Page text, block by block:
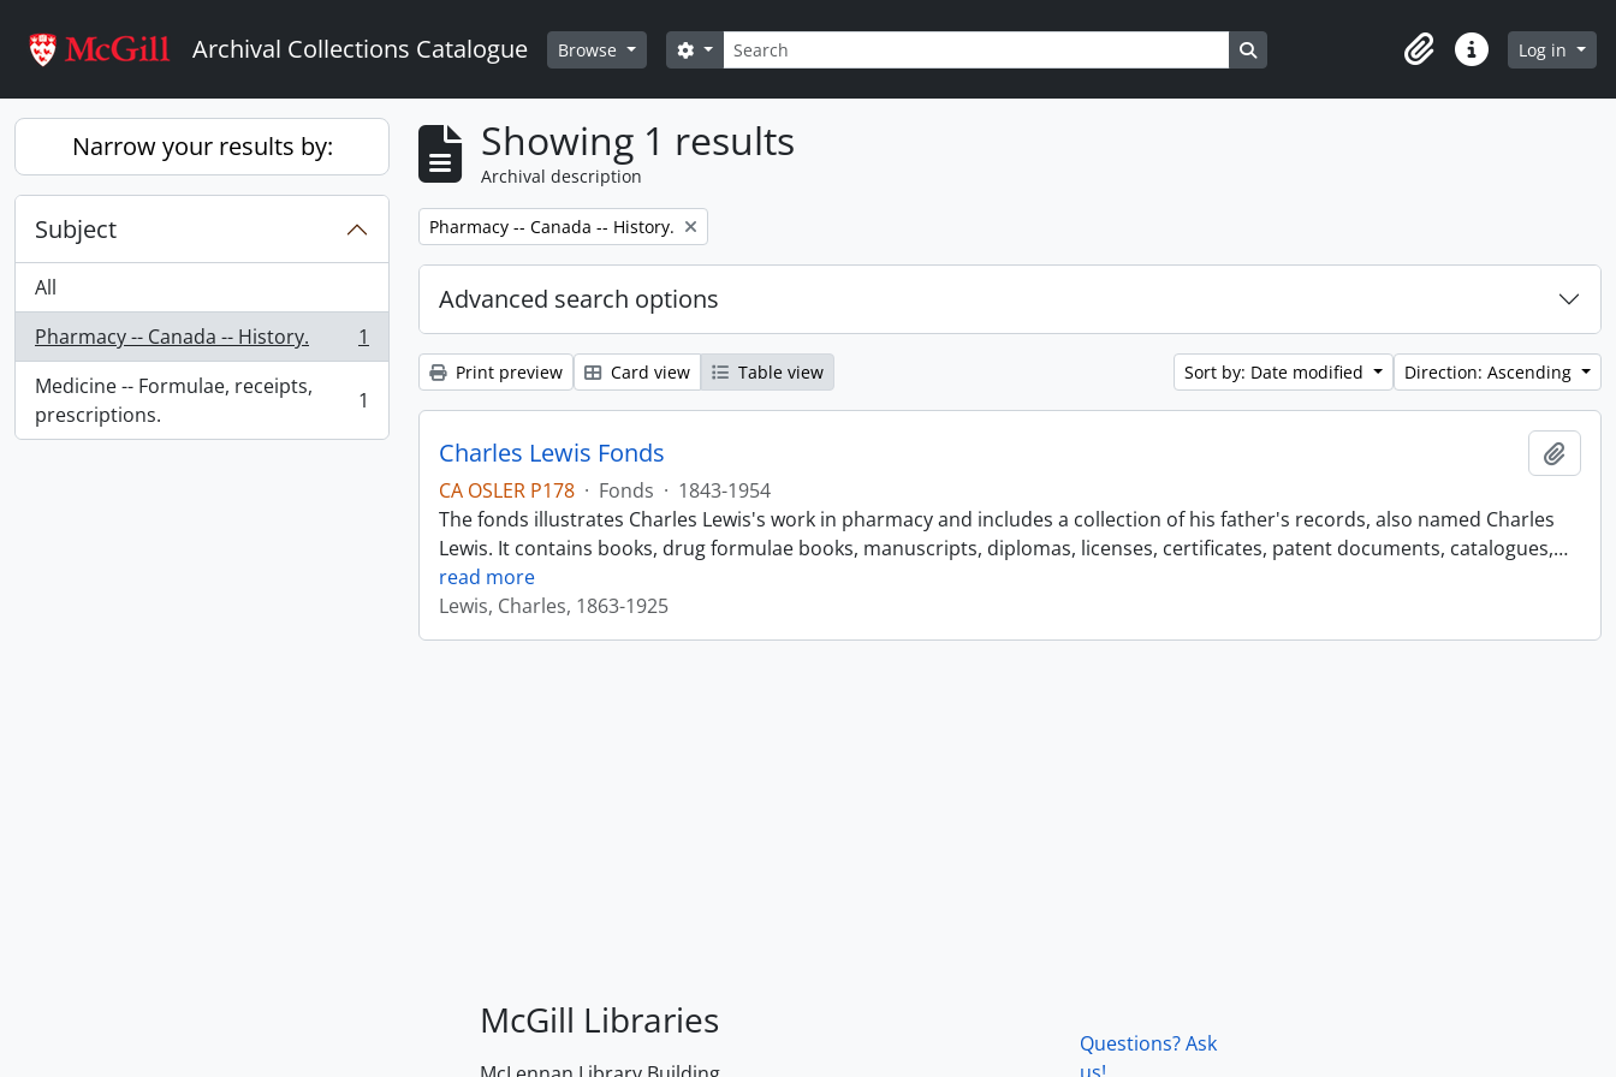
Archival Collections Catalogue Browse Search
Search options Search in browse page
ClipboardQuick linksLog in
Narrow your results by:
Subject
All
Pharmacy -- Canada -- History.
, 1 results
1
Medicine -- Formulae, receipts,
prescriptions.
, 1 results 1
Showing 1 results
Archival description
Remove filter:
Pharmacy -- Canada -- History.
Advanced search options
Print preview Card view Table view Sort by: Date modified Direction: Ascending
Charles Lewis Fonds
CA OSLER P178 · Fonds · 1843-1954
The fonds illustrates Charles Lewis's work in pharmacy and includes a collection of his father's records, also named Charles
Lewis. It contains books, drug formulae books, manuscripts, diplomas, licenses, certificates, patent documents, catalogues,…
read more
Lewis, Charles, 1863-1925
McGill Libraries
Questions? Ask